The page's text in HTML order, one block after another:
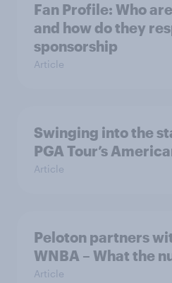
Fan Profile: Who
and how do they
sponsorship
Article
Swinging into the
PGA Tour’s
Article
Peloton partners
WNBA – What the
Article